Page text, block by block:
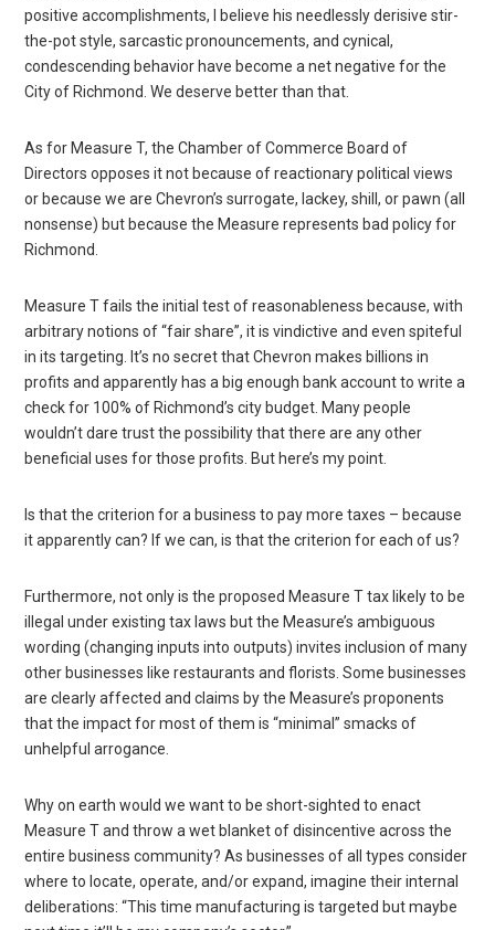
positive accomplishments, I believe his needlessly derisive stir-
the-pot style, sarcastic pronouncements, and cynical,
condescending behavior have become a net negative for the
City of Richmond. We deserve better than that.
As for Measure T, the Chamber of Commerce Board of
Directors opposes it not because of reactionary political views
or because we are Chevron’s surrogate, lackey, shill, or pawn (all
nonsense) but because the Measure represents bad policy for
Richmond.
Measure T fails the initial test of reasonableness because, with
arbitrary notions of “fair share”, it is vindictive and even spiteful
in its targeting. It’s no secret that Chevron makes billions in
profits and apparently has a big enough bank account to write a
check for 100% of Richmond’s city budget. Many people
wouldn’t dare trust the possibility that there are any other
beneficial uses for those profits. But here’s my point.
Is that the criterion for a business to pay more taxes – because
it apparently can? If we can, is that the criterion for each of us?
Furthermore, not only is the proposed Measure T tax likely to be
illegal under existing tax laws but the Measure’s ambiguous
wording (changing inputs into outputs) invites inclusion of many
other businesses like restaurants and florists. Some businesses
are clearly affected and claims by the Measure’s proponents
that the impact for most of them is “minimal” smacks of
unhelpful arrogance.
Why on earth would we want to be short-sighted to enact
Measure T and throw a wet blanket of disincentive across the
entire business community? As businesses of all types consider
where to locate, operate, and/or expand, imagine their internal
deliberations: “This time manufacturing is targeted but maybe